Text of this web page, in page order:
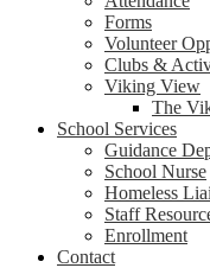
Forms
Volunteer
Clubs &
Viking View
The
School Services
Guidance
School Nurse
Homeless
Staff
Enrollment
Contact